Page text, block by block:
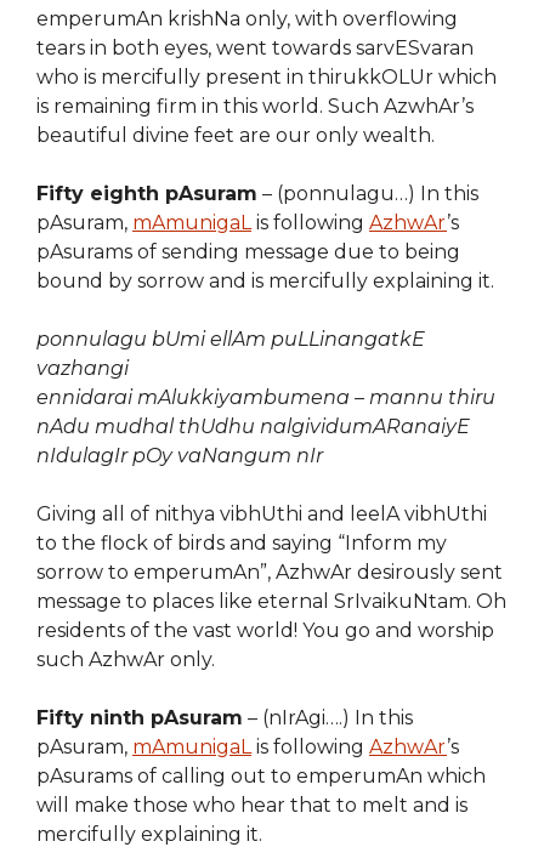
emperumAn krishNa only, with overflowing
tears in both eyes, went towards sarvESvaran
who is mercifully present in thirukkOLUr which
is remaining firm in this world. Such AzwhAr’s
beautiful divine feet are our only wealth.
Fifty eighth pAsuram – (ponnulagu…) In this
pAsuram, mAmunigaLis following AzhwAr’s
pAsurams of sending message due to being
bound by sorrow and is mercifully explaining it.
ponnulagu bUmi ellAm puLLinangatkE
vazhangi
ennidarai mAlukkiyambumena – mannu thiru
nAdu mudhal thUdhu nalgividumARanaiyE
nIdulagIr pOy vaNangum nIr
Giving all of nithya vibhUthi and leelA vibhUthi
to the flock of birds and saying “Inform my
sorrow to emperumAn”, AzhwAr desirously sent
message to places like eternal SrIvaikuNtam. Oh
residents of the vast world! You go and worship
such AzhwAr only.
Fifty ninth pAsuram – (nIrAgi….) In this
pAsuram, mAmunigaLis following AzhwAr’s
pAsurams of calling out to emperumAn which
will make those who hear that to melt and is
mercifully explaining it.